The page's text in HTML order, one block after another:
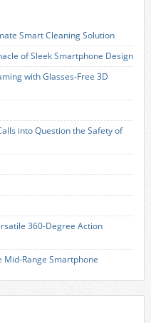
Smart Cleaning Solution
of Sleek Smartphone Design
with Glasses-Free 3D
into Question the Safety of
360-Degree Action
Mid-Range Smartphone